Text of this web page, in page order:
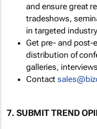
and ensure great
tradeshows,
in targeted
Get pre- and post-
distribution of
galleries,
Contact
7. SUBMIT TREND